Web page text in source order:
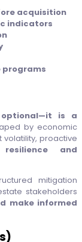
acquisition
indicators
programs
optional—it is a
by economic
volatility, proactive
and
mitigation
stakeholders
make informed